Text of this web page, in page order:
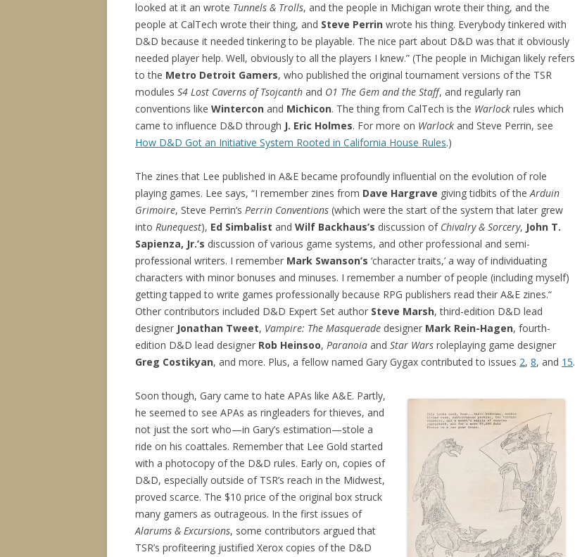
looked at it an wrote Tunnels & Trolls, and the people in Michigan wrote their thing, and the
people at CalTech wrote their thing, and Steve Perrin wrote his thing. Everybody tinkered with
D&D because it needed tinkering to be playable. The nice part about D&D was that it obviously
needed player help. Well, obviously to all the players I knew.” (The people in Michigan likely refers
to the Metro Detroit Gamers, who published the original tournament versions of the TSR
modules S4 Lost Caverns of Tsojcanth and O1 The Gem and the Staff, and regularly ran
conventions like Wintercon and Michicon. The thing from CalTech is the Warlock rules which
came to influence D&D through J. Eric Holmes. For more on Warlock and Steve Perrin, see
How D&D Got an Initiative System Rooted in California House Rules.)
The zines that Lee published in A&E became profoundly influential on the evolution of role
playing games. Lee says, “I remember zines from Dave Hargrave giving tidbits of theArduin
Grimoire, Steve Perrin’s Perrin Conventions (which were the start of the system that later grew
into Runequest), Ed Simbalist and Wilf Backhaus’s discussion of Chivalry & Sorcery, John T.
Sapienza, Jr.’s discussion of various game systems, and other professional and semi-
professional writers. I remember Mark Swanson’s ‘character traits,’ a way of individuating
characters with minor bonuses and minuses. I remember a number of people (including myself)
getting tapped to write games professionally because RPG publishers read their A&E zines.“
Other contributors included D&D Expert Set author Steve Marsh, third-edition D&D lead
designer Jonathan Tweet, Vampire: The Masquerade designer Mark Rein-Hagen, fourth-
edition D&D lead designer Rob Heinsoo, Paranoia and Star Wars roleplaying game designer
Greg Costikyan, and more. Plus, a fellow named Gary Gygax contributed to issues 2, 8, and 15.
Soon though, Gary came to hate APAs like A&E. Partly,
he seemed to see APAs as ringleaders for thieves, and
not just the sort who—in Gary’s estimation—stole a
ride on his coattales. Remember that Lee Gold started
with a photocopy of the D&D rules. Early on, copies of
D&D, especially outside of TSR’s reach in the Midwest,
proved scarce. The $10 price of the original box struck
many gamers as outrageous. In the first issues of
Alarums & Excursions, some contributors argued that
TSR’s profiteering justified Xerox copies of the D&D